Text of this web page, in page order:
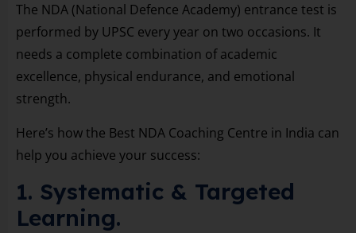
The NDA (National Defence Academy) entrance test is
performed by UPSC every year on two occasions. It
needs a complete combination of academic
excellence, physical endurance, and emotional
strength.
Here’s how the Best NDA Coaching Centre in India can
help you achieve your success:
1. Systematic & Targeted
Learning.